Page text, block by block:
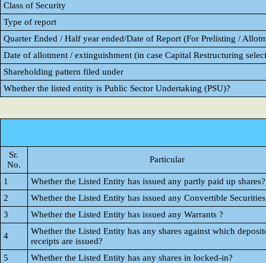
Class of Security
Type of report
Quarter Ended / Half year ended/Date of Report (For Prelisting /
Date of allotment / extinguishment (in case Capital Restructuring
Shareholding pattern filed under
Whether the listed entity is Public Sector Undertaking (PSU)?
Sr.
No.
Particular
1
Whether the Listed Entity has issued any partly paid up shares?
2
Whether the Listed Entity has issued any Convertible
3
Whether the Listed Entity has issued any Warrants ?
4
Whether the Listed Entity has any shares against which
receipts are issued?
5
Whether the Listed Entity has any shares in locked-in?